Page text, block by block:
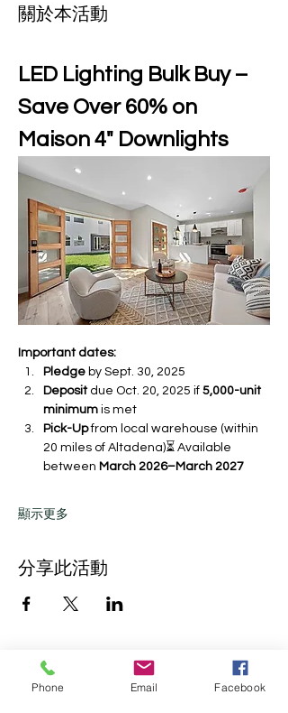
關於本活動
LED Lighting Bulk Buy –
Save Over 60% on
Maison 4" Downlights
Important dates:
Pledge by Sept. 30, 2025
Deposit due Oct. 20, 2025 if 5,000-unit
minimum is met
Pick-Up from local warehouse (within
20 miles of Altadena)⏳ Available
between March 2026–March 2027
顯示更多
分享此活動
Phone Email Facebook